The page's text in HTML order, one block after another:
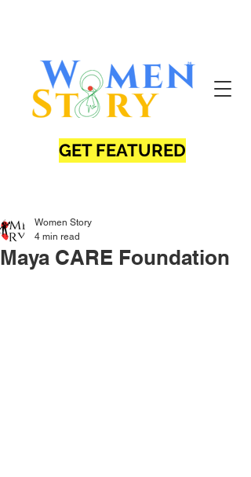
GET FEATURED
Maya CARE Foundation
Women Story
4 min read